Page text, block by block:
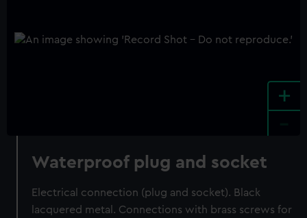
+
Waterproof plug and socket
Electrical connection (plug and socket). Black
lacquered metal. Connections with brass screws for